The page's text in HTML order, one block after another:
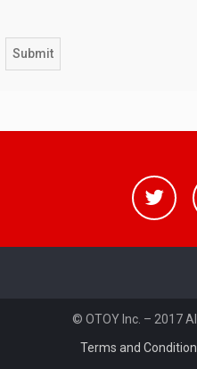
© OTOY Inc. – 2017
Terms and